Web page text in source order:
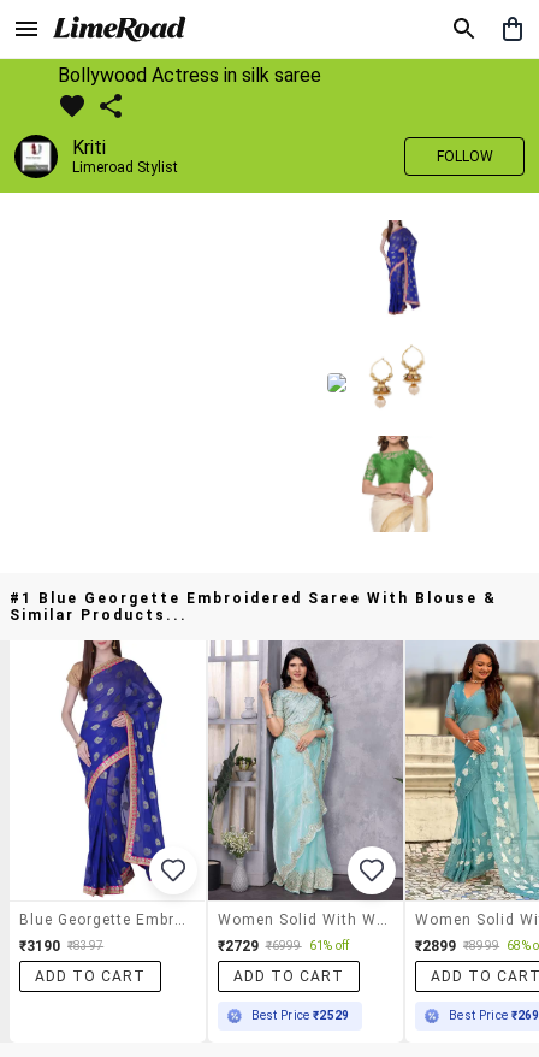
Bollywood Actress in silk saree
Kriti
Limeroad Stylist
FOLLOW
#1 Blue Georgette Embroidered Saree With Blouse &
Similar Products...
₹3190 ₹8397
ADD TO CART
₹2729 ₹6999 61% off
ADD TO CART
Best Price₹2529
₹2899 ₹8999 68%
ADD TO
Best Price